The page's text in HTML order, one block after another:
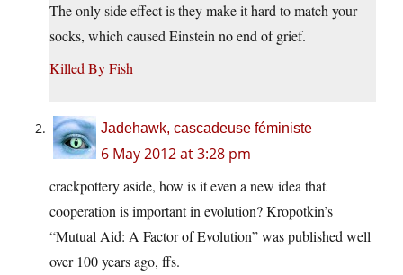
The only side effect is they make it hard to match your
socks, which caused Einstein no end of grief.
Killed By Fish
Jadehawk, cascadeuse féministe
6 May 2012 at 3:28 pm
crackpottery aside, how is it even a new idea that
cooperation is important in evolution? Kropotkin’s
“Mutual Aid: A Factor of Evolution” was published well
over 100 years ago, ffs.